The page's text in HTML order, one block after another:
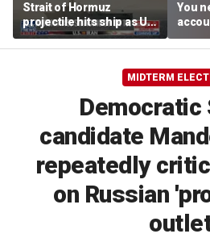
Strait of Hormuz
projectile hits ship as US
blockade redirects 45
vessels
You
these
MIDTERM
Democratic
candidate
repeatedly
on Russian